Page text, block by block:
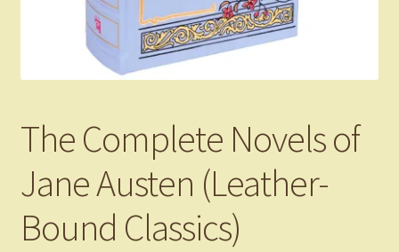
The Complete Novels of
Jane Austen (Leather-
Bound Classics)